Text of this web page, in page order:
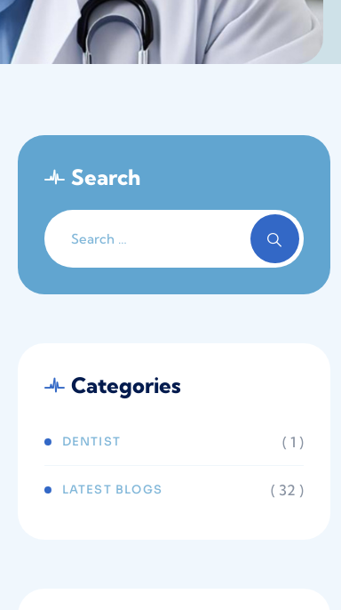
Search
Categories
DENTIST ( 1 )
LATEST BLOGS ( 32 )